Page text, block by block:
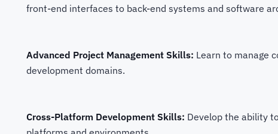
front-end interfaces to back-end systems and software
Advanced Project Management Skills: Learn to manage
development domains.
Cross-Platform Development Skills: Develop the ability